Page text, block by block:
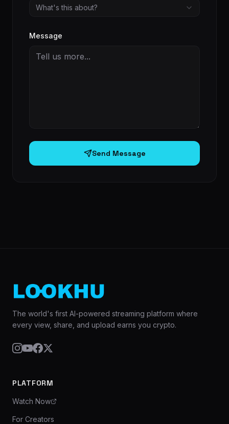
What's this about?
Message
Send Message
The world's first AI-powered streaming platform where
every view, share, and upload earns you crypto.
PLATFORM
Watch Now
For Creators